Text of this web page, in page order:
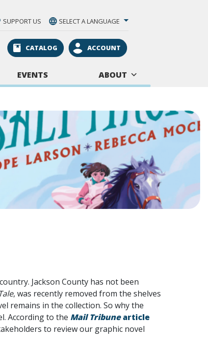
SUPPORT US SELECT A LANGUAGE
CATALOG ACCOUNT
EVENTS ABOUT
Jackson County has not been
, was recently removed from the shelves
remains in the collection. So why the
According to the Mail Tribunearticle
to review our graphic novel